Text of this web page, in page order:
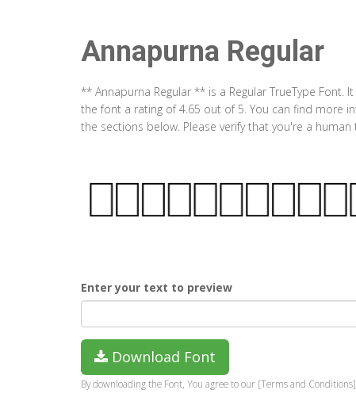
Annapurna Regular
** Annapurna Regular ** is a Regular TrueType
the font a rating of 4.65 out of 5. You can find more
the sections below. Please verify that you're a
Enter your text to preview
Download Font
By downloading the Font, You agree to our [Terms and